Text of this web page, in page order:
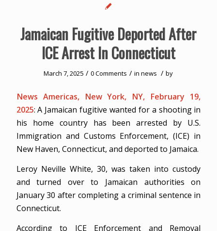
Jamaican Fugitive Deported After
ICE Arrest In Connecticut
March 7, 2025 / 0 Comments / innews / by
News Americas, New York, NY, February 19,
2025: A Jamaican fugitive wanted for a shooting in
his home country has been arrested by U.S.
Immigration and Customs Enforcement, (ICE) in
New Haven, Connecticut, and deported to Jamaica.
Leroy Neville White, 30, was taken into custody
and turned over to Jamaican authorities on
January 30 after completing a criminal sentence in
Connecticut.
According to ICE Enforcement and Removal